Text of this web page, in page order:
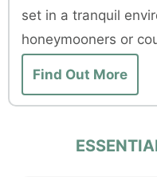
set in a tranquil
honeymooners or
Find Out More